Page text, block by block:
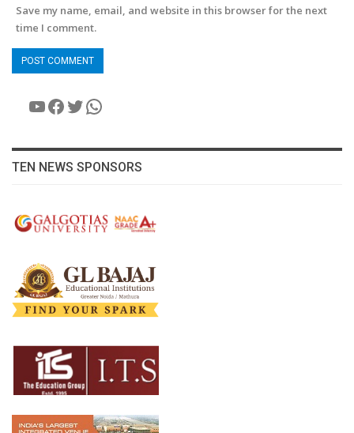
Save my name, email, and website in this browser for the next
time I comment.
YouTube
Facebook
Twitter
WhatsApp
TEN NEWS SPONSORS